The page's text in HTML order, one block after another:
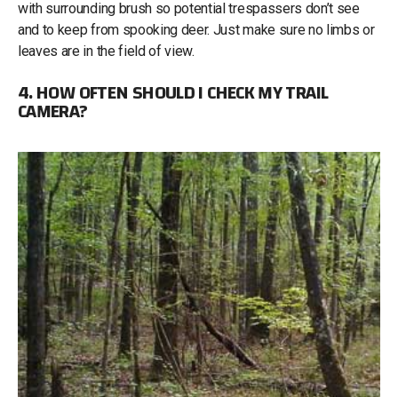
with surrounding brush so potential trespassers don’t see
and to keep from spooking deer. Just make sure no limbs or
leaves are in the field of view.
4. HOW OFTEN SHOULD I CHECK MY TRAIL
CAMERA?